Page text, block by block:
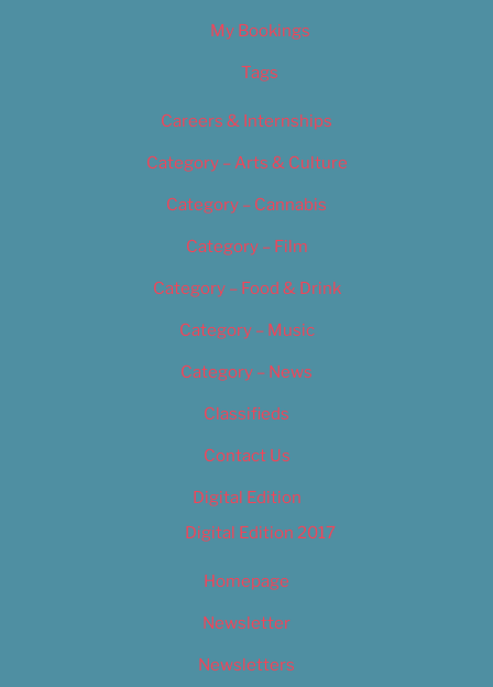
My Bookings
Tags
Careers & Internships
Category – Arts & Culture
Category – Cannabis
Category – Film
Category – Food & Drink
Category – Music
Category – News
Classifieds
Contact Us
Digital Edition
Digital Edition 2017
Homepage
Newsletter
Newsletters